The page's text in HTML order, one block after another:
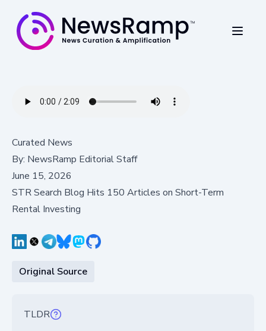
Curated News
By: NewsRamp Editorial Staff
June 15, 2026
STR Search Blog Hits 150 Articles on Short-Term
Rental Investing
Original Source
TLDR